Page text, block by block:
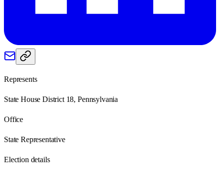
Represents
State House District 18, Pennsylvania
Office
State Representative
Election details